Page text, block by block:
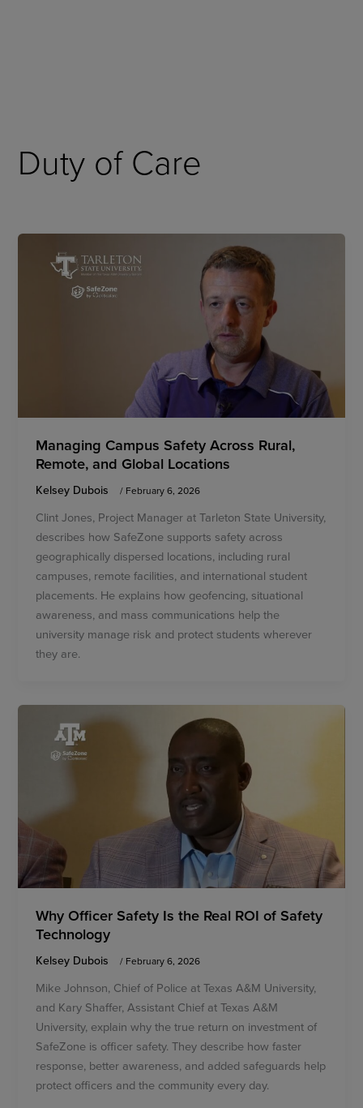
Duty of Care
Managing Campus Safety Across Rural,
Remote, and Global Locations
Kelsey Dubois / February 6, 2026
Clint Jones, Project Manager at Tarleton State University,
describes how SafeZone supports safety across
geographically dispersed locations, including rural
campuses, remote facilities, and international student
placements. He explains how geofencing, situational
awareness, and mass communications help the
university manage risk and protect students wherever
they are.
Why Officer Safety Is the Real ROI of Safety
Technology
Kelsey Dubois / February 6, 2026
Mike Johnson, Chief of Police at Texas A&M University,
and Kary Shaffer, Assistant Chief at Texas A&M
University, explain why the true return on investment of
SafeZone is officer safety. They describe how faster
response, better awareness, and added safeguards help
protect officers and the community every day.